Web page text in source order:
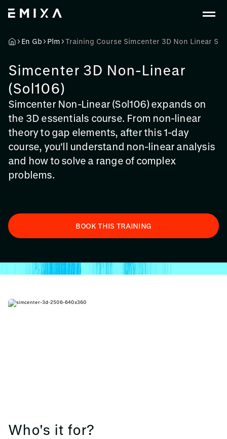
En Gb Plm Training Course Simcenter 3D Non Linear
Simcenter 3D Non-Linear
(Sol106)
Simcenter Non-Linear (Sol106) expands on
the 3D essentials course. From non-linear
theory to gap elements, after this 1-day
course, you'll understand non-linear analysis
and how to solve a range of complex
problems.
BOOK THIS TRAINING
Who's it for?